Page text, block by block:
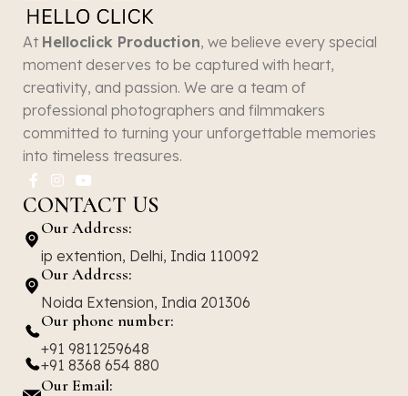
At Helloclick Production, we believe every special
moment deserves to be captured with heart,
creativity, and passion. We are a team of
professional photographers and filmmakers
committed to turning your unforgettable memories
into timeless treasures.
CONTACT US
Our Address:
ip extention, Delhi, India 110092
Our Address:
Noida Extension, India 201306
Our phone number:
+91 9811259648
+91 8368 654 880
Our Email: